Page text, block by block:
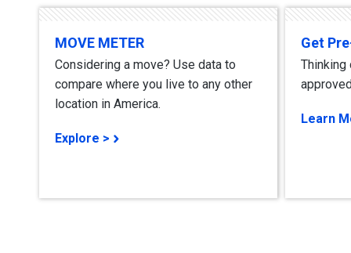
MOVE METER
Considering a move? Use data to
compare where you live to any other
location in America.
Explore >
Get
Thinking
Learn